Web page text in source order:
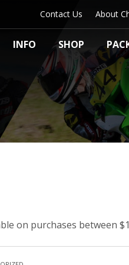
Contact Us About
INFO SHOP
on purchases between